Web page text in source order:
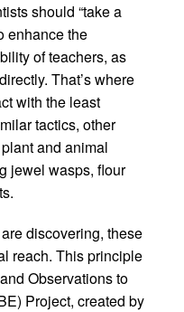
should “take a
enhance the
of teachers, as
That’s where
with the least
tactics, other
and animal
jewel wasps, flour
discovering, these
reach. This principle
Observations to
Project, created by